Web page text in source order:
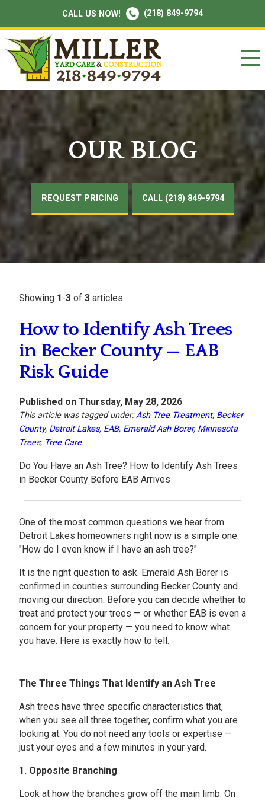
CALL US NOW! (218) 849-9794
OUR BLOG
REQUEST PRICING CALL (218) 849-9794
Showing 1-3 of 3 articles.
How to Identify Ash Trees
in Becker County — EAB
Risk Guide
Published on Thursday, May 28, 2026
This article was tagged under:Ash Tree Treatment, Becker
County, Detroit Lakes, EAB, Emerald Ash Borer, Minnesota
Trees, Tree Care
Do You Have an Ash Tree? How to Identify Ash Trees
in Becker County Before EAB Arrives
One of the most common questions we hear from
Detroit Lakes homeowners right now is a simple one:
"How do I even know if I have an ash tree?"
It is the right question to ask. Emerald Ash Borer is
confirmed in counties surrounding Becker County and
moving our direction. Before you can decide whether to
treat and protect your trees — or whether EAB is even a
concern for your property — you need to know what
you have. Here is exactly how to tell.
The Three Things That Identify an Ash Tree
Ash trees have three specific characteristics that,
when you see all three together, confirm what you are
looking at. You do not need any tools or expertise —
just your eyes and a few minutes in your yard.
1. Opposite Branching
Look at how the branches grow off the main limb. On